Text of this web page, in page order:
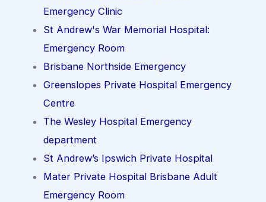
Emergency Clinic
St Andrew's War Memorial Hospital:
Emergency Room
Brisbane Northside Emergency
Greenslopes Private Hospital Emergency
Centre
The Wesley Hospital Emergency
department
St Andrew’s Ipswich Private Hospital
Mater Private Hospital Brisbane Adult
Emergency Room